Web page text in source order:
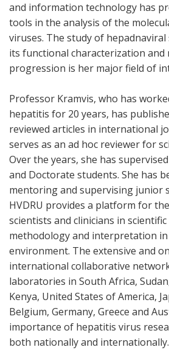
and information technology has
tools in the analysis of the
viruses. The study of
its functional characterization and
progression is her major field of
Professor Kramvis, who has
hepatitis for 20 years, has
reviewed articles in international
serves as an ad hoc reviewer for
Over the years, she has
and Doctorate students. She has
mentoring and supervising junior
HVDRU provides a platform for
scientists and clinicians in
methodology and interpretation
environment. The extensive and
international collaborative
laboratories in South Africa,
Kenya, United States of America,
Belgium, Germany, Greece and
importance of hepatitis virus
both nationally and internationally.